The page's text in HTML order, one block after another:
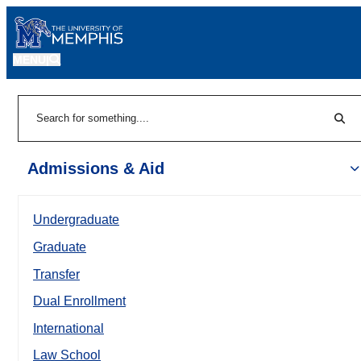
Admissions & Aid
Undergraduate
Graduate
Transfer
Dual Enrollment
International
Law School